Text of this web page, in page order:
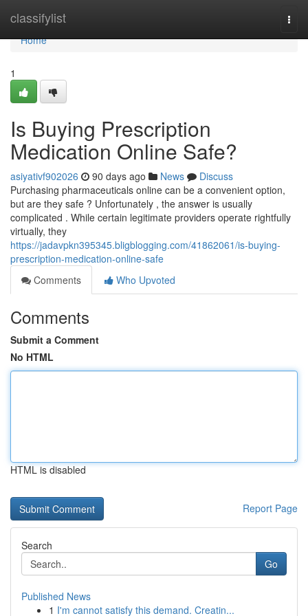
classifylist
Home
Home
1
Is Buying Prescription
Medication Online Safe?
asiyativf902026 90 days ago News
Discuss
Purchasing pharmaceuticals online can be a convenient option,
but are they safe ? Unfortunately , the answer is usually
complicated . While certain legitimate providers operate rightfully
virtually, they
https://jadavpkn395345.bligblogging.com/41862061/is-buying-
prescription-medication-online-safe
Comments
Who Upvoted
Comments
Submit a Comment
No HTML
HTML is disabled
Report Page
Search
Go
Published News
1 I'm cannot satisfy this demand. Creatin...